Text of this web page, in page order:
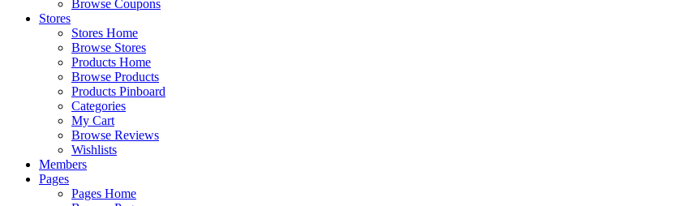
Browse Coupons
Stores
Stores Home
Browse Stores
Products Home
Browse Products
Products Pinboard
Categories
My Cart
Browse Reviews
Wishlists
Members
Pages
Pages Home